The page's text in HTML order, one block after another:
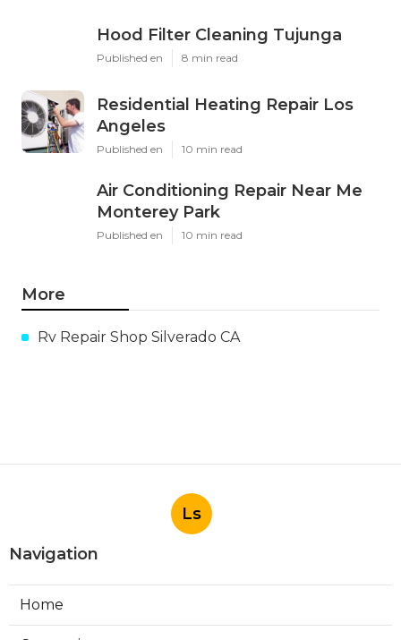
Hood Filter Cleaning Tujunga
Published en 8 min read
Residential Heating Repair Los
Angeles
Published en 10 min read
Air Conditioning Repair Near Me
Monterey Park
Published en 10 min read
More
Rv Repair Shop Silverado CA
Ls
Navigation
Home